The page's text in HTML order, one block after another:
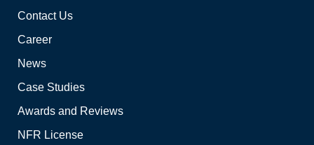
Contact Us
Career
News
Case Studies
Awards and Reviews
NFR License